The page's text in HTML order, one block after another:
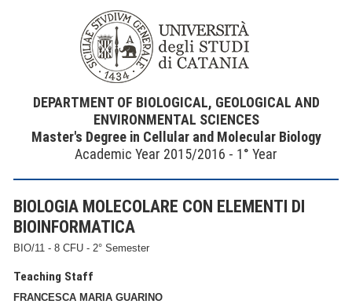
DEPARTMENT OF BIOLOGICAL, GEOLOGICAL AND
ENVIRONMENTAL SCIENCES
Master's Degree in Cellular and Molecular Biology
Academic Year 2015/2016 - 1° Year
BIOLOGIA MOLECOLARE CON ELEMENTI DI
BIOINFORMATICA
BIO/11 - 8 CFU - 2° Semester
Teaching Staff
FRANCESCA MARIA GUARINO